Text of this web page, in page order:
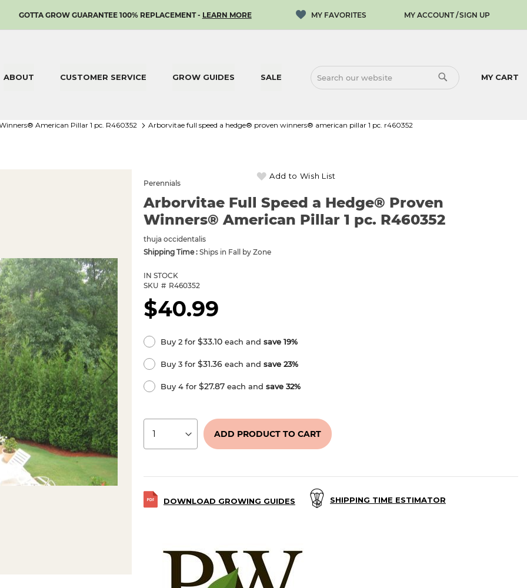
SKIP
CONTENT
GOTTA GROW GUARANTEE 100% REPLACEMENT - LEARN MORE MY ACCOUNT SIGN UP
MY CART
SEARCH
ABOUT CUSTOMER SERVICE GROW GUIDES SALE
American Pillar 1 pc. R460352 arborvitae full speed a hedge® proven winners® american pillar 1 pc. r460352
Arborvitae Full Speed a Hedge® Proven
Winners® American Pillar 1 pc. R460352
Perennials
thuja occidentalis
Shipping Time : Ships in Fall by Zone
Add to Wish List
SKU R460352
IN STOCK
$40.99
Buy 2 for $33.10 each and save 19%
Buy 3 for $31.36 each and save 23%
Buy 4 for $27.87 each and save 32%
ADD PRODUCT TO CART
DOWNLOAD GROWING GUIDES SHIPPING TIME ESTIMATOR